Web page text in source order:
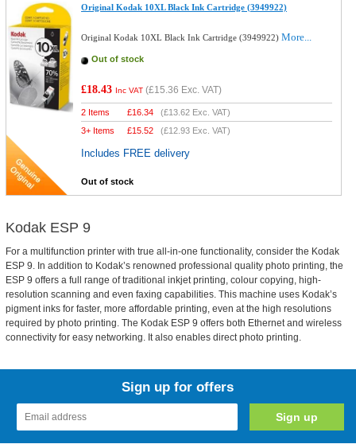
Original Kodak 10XL Black Ink Cartridge (3949922)
Original Kodak 10XL Black Ink Cartridge (3949922)More...
Out of stock
£18.43 Inc VAT (£15.36 Exc. VAT)
2 Items £16.34 (£13.62 Exc. VAT)
3+ Items
£15.52 (£12.93 Exc. VAT)
Includes FREE delivery
Out of stock
Kodak ESP 9
For a multifunction printer with true all-in-one functionality, consider the Kodak
ESP 9. In addition to Kodak’s renowned professional quality photo printing, the
ESP 9 offers a full range of traditional inkjet printing, colour copying, high-
resolution scanning and even faxing capabilities. This machine uses Kodak’s
pigment inks for faster, more affordable printing, even at the high resolutions
required by photo printing. The Kodak ESP 9 offers both Ethernet and wireless
connectivity for easy networking. It also enables direct photo printing.
Sign up for offers